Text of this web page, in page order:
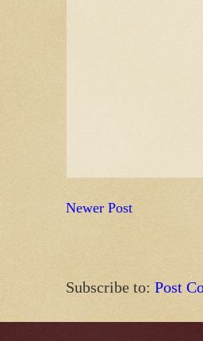
Newer Post
Subscribe to: Post